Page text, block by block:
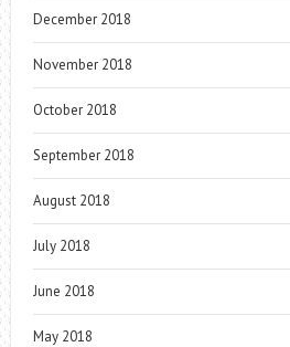
December 2018
November 2018
October 2018
September 2018
August 2018
July 2018
June 2018
May 2018